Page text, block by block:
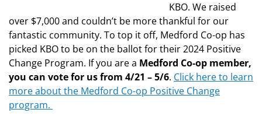
KBO. We raised
over $7,000 and couldn’t be more thankful for our
fantastic community. To top it off, Medford Co-op has
picked KBO to be on the ballot for their 2024 Positive
Change Program. If you are a Medford Co-op member,
you can vote for us from 4/21 – 5/6. Click here to learn
more about the Medford Co-op Positive Change
program.